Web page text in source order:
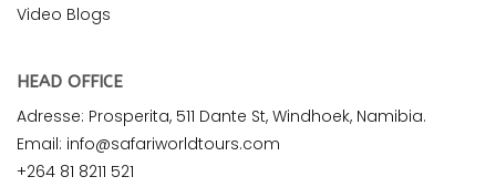
Video Blogs
HEAD OFFICE
Adresse: Prosperita, 511 Dante St, Windhoek, Namibia.
Email: info@safariworldtours.com
+264 81 8211 521